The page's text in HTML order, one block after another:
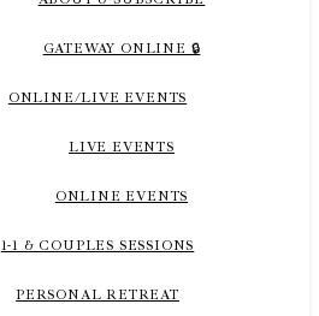
GATEWAY ONLINE 🔒
ONLINE/LIVE EVENTS
LIVE EVENTS
ONLINE EVENTS
1-1 & COUPLES SESSIONS
PERSONAL RETREAT